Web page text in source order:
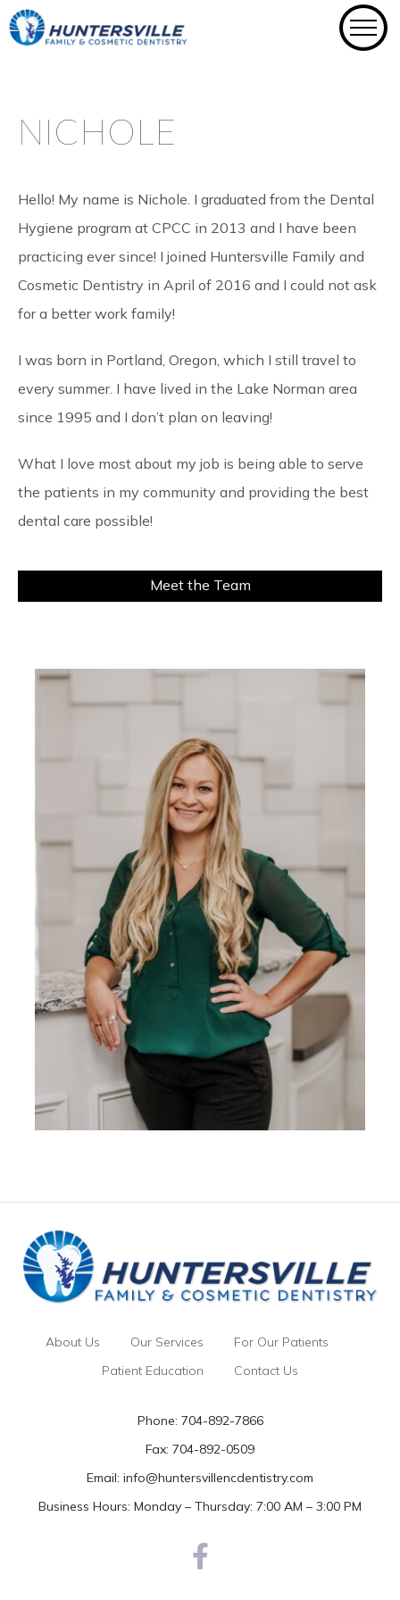
Skip
to
NICHOLE
Hello! My name is Nichole. I graduated from the Dental
Hygiene program at CPCC in 2013 and I have been
practicing ever since! I joined Huntersville Family and
Cosmetic Dentistry in April of 2016 and I could not ask
for a better work family!
I was born in Portland, Oregon, which I still travel to
every summer. I have lived in the Lake Norman area
since 1995 and I don’t plan on leaving!
What I love most about my job is being able to serve
the patients in my community and providing the best
dental care possible!
Meet the Team
About Us Our Services
For Our Patients
Patient Education
Contact Us
Phone: 704-892-7866
Fax: 704-892-0509
Email: info@huntersvillencdentistry.com
Business Hours: Monday – Thursday: 7:00 AM – 3:00 PM